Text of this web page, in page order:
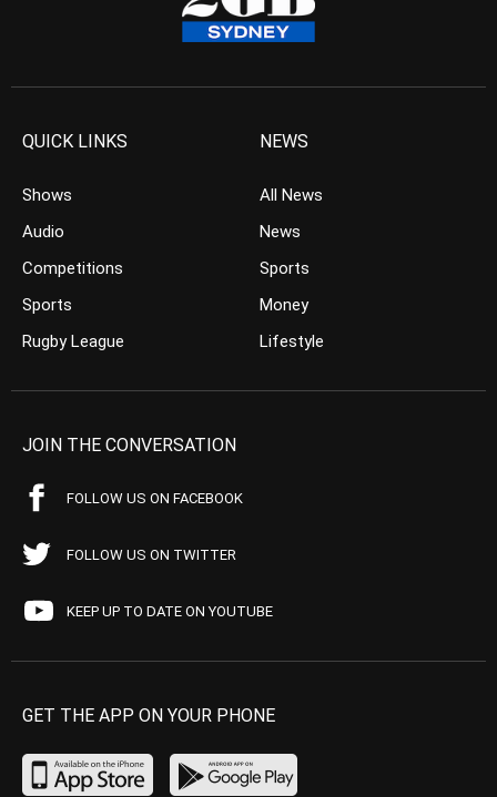
QUICK LINKS
Shows
Audio
Competitions
Sports
Rugby League
NEWS
All News
News
Sports
Money
Lifestyle
JOIN THE CONVERSATION
FOLLOW US ON FACEBOOK
FOLLOW US ON TWITTER
KEEP UP TO DATE ON YOUTUBE
GET THE APP ON YOUR PHONE